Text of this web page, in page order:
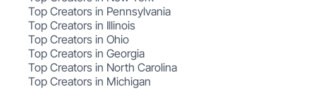
Top Creators in Pennsylvania
Top Creators in Illinois
Top Creators in Ohio
Top Creators in Georgia
Top Creators in North Carolina
Top Creators in Michigan